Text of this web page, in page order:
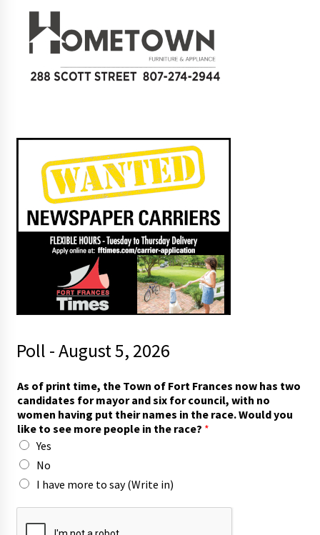
Poll - August 5, 2026
n
d
w
o
m
e
n
o
As of print time, the Town of Fort Frances now has two
candidates for mayor and six for council, with no
women having put their names in the race. Would you
like to see more people in the race? *
Yes
No
I have more to say (Write in)